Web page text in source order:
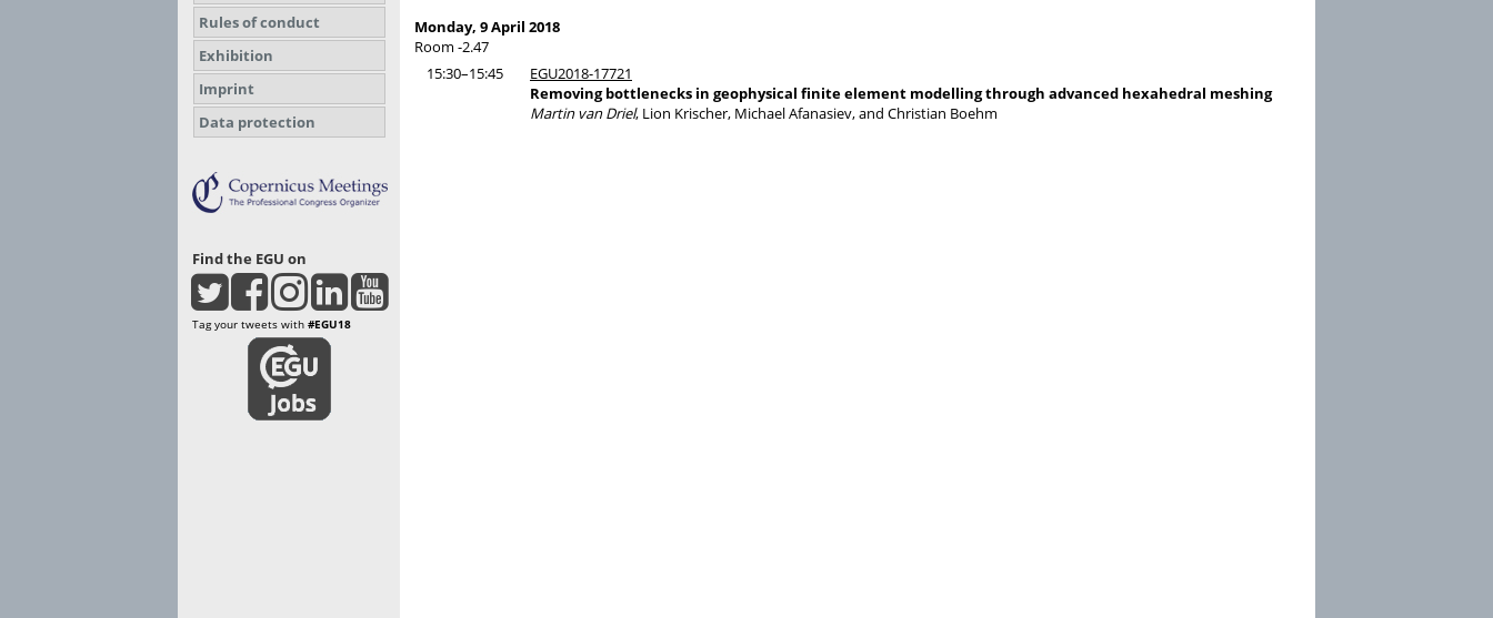
Rules of conduct
Exhibition
Imprint
Data protection
Find the EGU on
Tag your tweets with #EGU18
Monday, 9 April 2018
Room -2.47
15:30–15:45
EGU2018-17721
Removing bottlenecks in geophysical finite element modelling through advanced hexahedral meshing
Martin van Driel, Lion Krischer, Michael Afanasiev, and Christian Boehm